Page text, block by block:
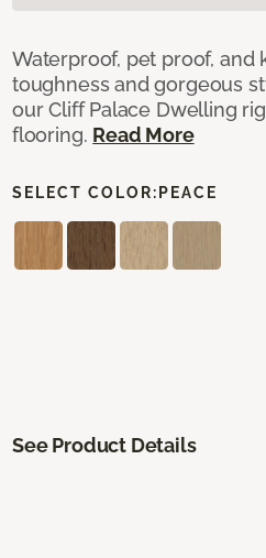
Waterproof, pet proof, and
toughness and gorgeous
our Cliff Palace Dwelling
flooring. Read More
SELECT COLOR: PEACE
See Product Details